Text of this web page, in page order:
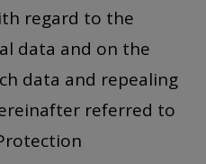
regard to the
data and on the
data and repealing
referred to